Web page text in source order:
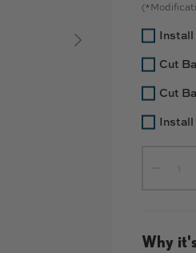
SIGUIENTE Install
Cut
Cut
Install
Why